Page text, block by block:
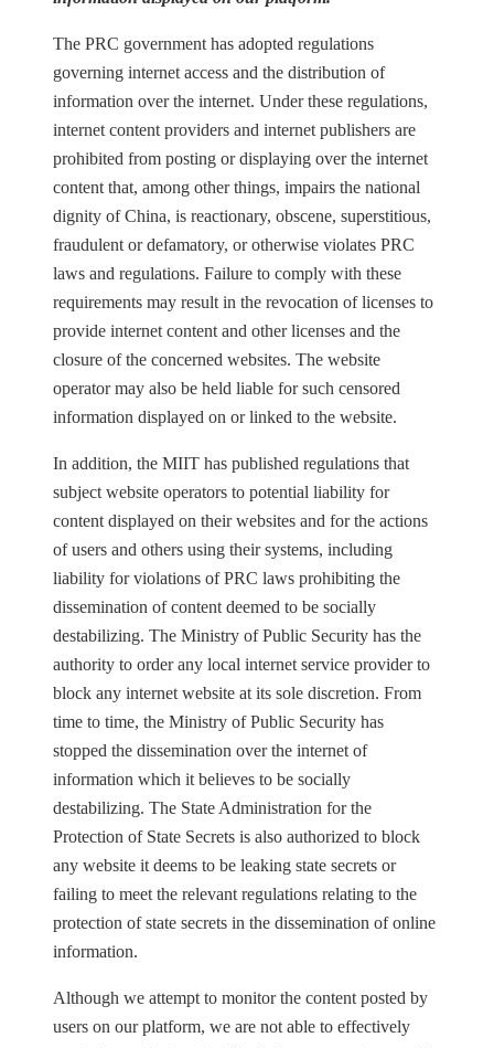
The PRC government has adopted regulations
governing internet access and the distribution of
information over the internet. Under these regulations,
internet content providers and internet publishers are
prohibited from posting or displaying over the internet
content that, among other things, impairs the national
dignity of China, is reactionary, obscene, superstitious,
fraudulent or defamatory, or otherwise violates PRC
laws and regulations. Failure to comply with these
requirements may result in the revocation of licenses to
provide internet content and other licenses and the
closure of the concerned websites. The website
operator may also be held liable for such censored
information displayed on or linked to the website.
In addition, the MIIT has published regulations that
subject website operators to potential liability for
content displayed on their websites and for the actions
of users and others using their systems, including
liability for violations of PRC laws prohibiting the
dissemination of content deemed to be socially
destabilizing. The Ministry of Public Security has the
authority to order any local internet service provider to
block any internet website at its sole discretion. From
time to time, the Ministry of Public Security has
stopped the dissemination over the internet of
information which it believes to be socially
destabilizing. The State Administration for the
Protection of State Secrets is also authorized to block
any website it deems to be leaking state secrets or
failing to meet the relevant regulations relating to the
protection of state secrets in the dissemination of online
information.
Although we attempt to monitor the content posted by
users on our platform, we are not able to effectively